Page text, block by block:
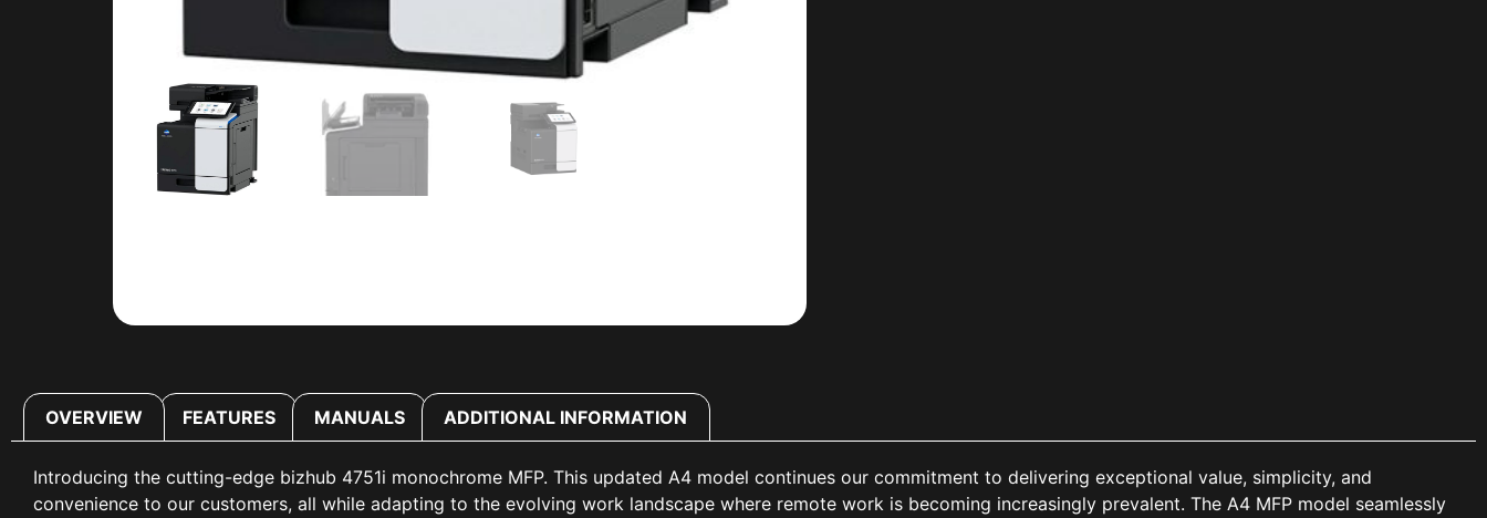
OVERVIEW FEATURES MANUALS ADDITIONAL INFORMATION
Introducing the cutting-edge bizhub 4751i monochrome MFP. This updated A4 model continues our commitment to delivering exceptional value, simplicity, and
convenience to our customers, all while adapting to the evolving work landscape where remote work is becoming increasingly prevalent. The A4 MFP model seamlessly